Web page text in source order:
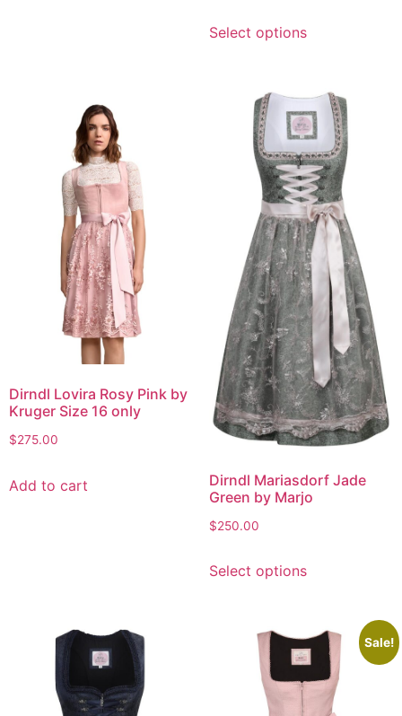
Select options
Dirndl Lovira Rosy Pink by
Kruger Size 16 only
$275.00
Add to cart
Dirndl Mariasdorf Jade
Green by Marjo
$250.00
Select options
Sale!